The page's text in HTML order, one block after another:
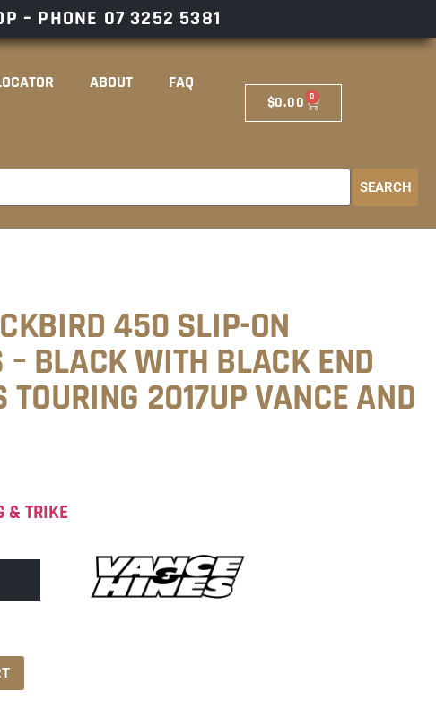
– PHONE 07 3252 5381
ABOUT
FAQ
$0.00 0
SEARCH
450 SLIP-ON
– BLACK WITH BLACK END
TOURING 2017UP VANCE AND
& TRIKE